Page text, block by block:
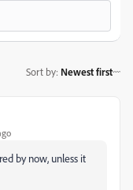
Sort by: Newest first
by now, unless it